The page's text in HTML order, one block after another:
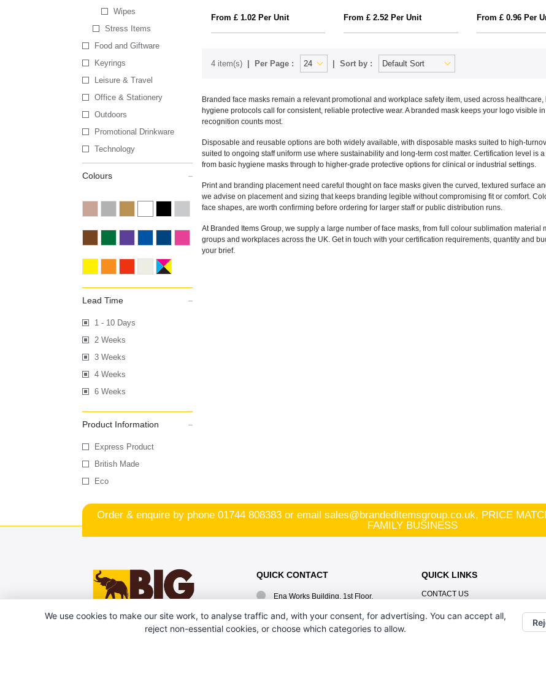
Wipes
Stress Items
Food and Giftware
Keyrings
Leisure & Travel
Office & Stationery
Outdoors
Promotional Drinkware
Technology
Colours
Lead Time
1 - 10 Days
2 Weeks
3 Weeks
4 Weeks
6 Weeks
Product Information
Express Product
British Made
Eco
From £ 1.02 Per Unit From £ 2.52 Per Unit From £ 0.96 Per
4 item(s) Per Page : Sort by :
Branded face masks remain a relevant promotional and workplace safety item, used across
hygiene protocols call for consistent, reliable protective wear. A branded mask keeps your logo visible
recognition counts most.
Disposable and reusable options are both widely available, with disposable masks suited to high-
suited to ongoing staff uniform use where sustainability and long-term cost matter. Certification level is
from basic hygiene masks through to higher-grade protective options for clinical or industrial settings.
Print and branding placement need careful thought on face masks given the curved, textured surface
we advise on placement and sizing that keeps branding legible without compromising fit or comfort.
face shapes, are worth confirming before ordering for larger staff or public distribution runs.
At Branded Items Group, we supply a large number of face masks, from full colour sublimation
groups and workplaces across the UK. Get in touch with your certification requirements, quantity and
your brief.
Order & enquire by phone 01744 808383 or email sales@brandeditemsgroup.co.uk, PRICE
FAMILY BUSINESS
QUICK CONTACT
Ena Works Building, 1st Floor,
Merseyside WA10 2HW
QUICK LINKS
CONTACT US
ABOUT US
We use cookies to make our site work, to analyse traffic and, with your consent, for advertising. You can accept all,
reject non-essential cookies, or choose which categories to allow.